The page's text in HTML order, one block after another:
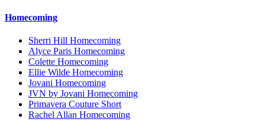
Homecoming
Sherri Hill Homecoming
Alyce Paris Homecoming
Colette Homecoming
Ellie Wilde Homecoming
Jovani Homecoming
JVN by Jovani Homecoming
Primavera Couture Short
Rachel Allan Homecoming